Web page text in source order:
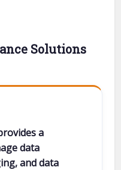
Solutions
a
data
and data